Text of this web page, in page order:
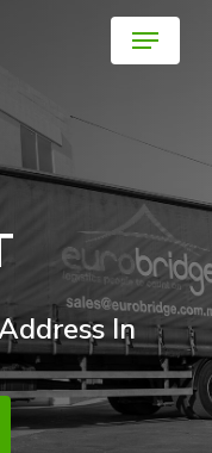
Menu
In
Close